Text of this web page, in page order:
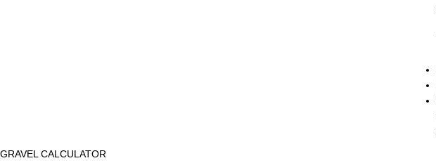
GRAVEL CALCULATOR